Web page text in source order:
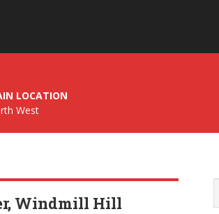
LOCATION
West
Windmill Hill